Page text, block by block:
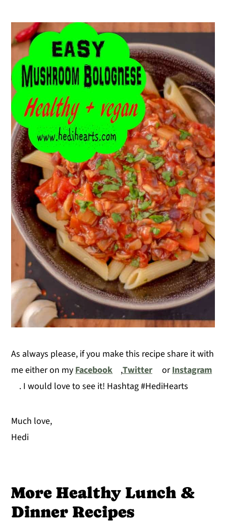
As always please, if you make this recipe share it with
me either on myFacebook ,Twitter orInstagram
. I would love to see it! Hashtag #HediHearts
Much love,
Hedi
More Healthy Lunch &
Dinner Recipes